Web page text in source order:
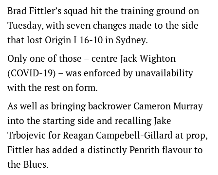
Brad Fittler’s squad hit the training ground on
Tuesday, with seven changes made to the side
that lost Origin I 16-10 in Sydney.
Only one of those – centre Jack Wighton
(COVID-19) – was enforced by unavailability
with the rest on form.
As well as bringing backrower Cameron Murray
into the starting side and recalling Jake
Trbojevic for Reagan Campebell-Gillard at prop,
Fittler has added a distinctly Penrith flavour to
the Blues.